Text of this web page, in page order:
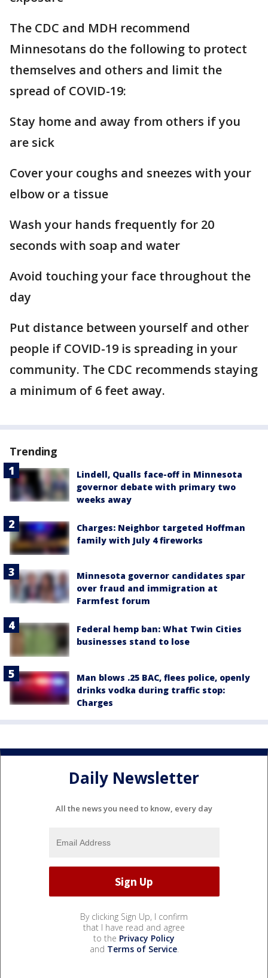
The CDC and MDH recommend
Minnesotans do the following to protect
themselves and others and limit the
spread of COVID-19:
Stay home and away from others if you
are sick
Cover your coughs and sneezes with your
elbow or a tissue
Wash your hands frequently for 20
seconds with soap and water
Avoid touching your face throughout the
day
Put distance between yourself and other
people if COVID-19 is spreading in your
community. The CDC recommends staying
a minimum of 6 feet away.
Trending
Lindell, Qualls face-off in Minnesota
governor debate with primary two
weeks away
Charges: Neighbor targeted Hoffman
family with July 4 fireworks
Minnesota governor candidates spar
over fraud and immigration at
Farmfest forum
Federal hemp ban: What Twin Cities
businesses stand to lose
Man blows .25 BAC, flees police, openly
drinks vodka during traffic stop:
Charges
Daily Newsletter
All the news you need to know, every day
By clicking Sign Up, I confirm
that I have read and agree
to the Privacy Policy
and Terms of Service.